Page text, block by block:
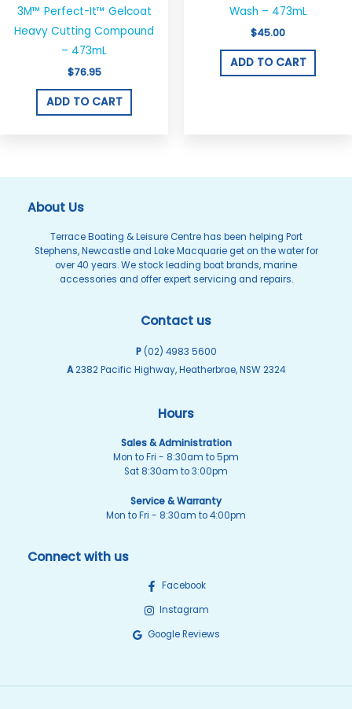
3M™ Perfect-It™ Gelcoat
Heavy Cutting Compound
– 473mL
$76.95
ADD TO CART
Wash – 473mL
$45.00
ADD TO CART
About Us
Terrace Boating & Leisure Centre has been helping Port
Stephens, Newcastle and Lake Macquarie get on the water for
over 40 years. We stock leading boat brands, marine
accessories and offer expert servicing and repairs.
Contact us
P (02) 4983 5600
A2382 Pacific Highway, Heatherbrae, NSW 2324
Hours
Sales & Administration
Mon to Fri - 8:30am to 5pm
Sat 8:30am to 3:00pm
Service & Warranty
Mon to Fri - 8:30am to 4:00pm
Connect with us
Facebook
Instagram
Google Reviews